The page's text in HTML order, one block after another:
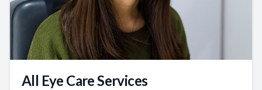
All Eye Care Services